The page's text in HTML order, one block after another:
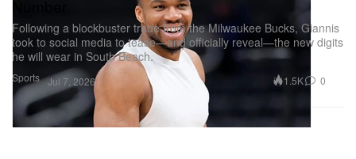
Sports
Following a blockbuster trade from the Milwaukee Bucks, Giannis
took to social media to tease—and officially reveal—the new digits
he will wear in South Beach.
Jul 7, 2026 1.5K 0